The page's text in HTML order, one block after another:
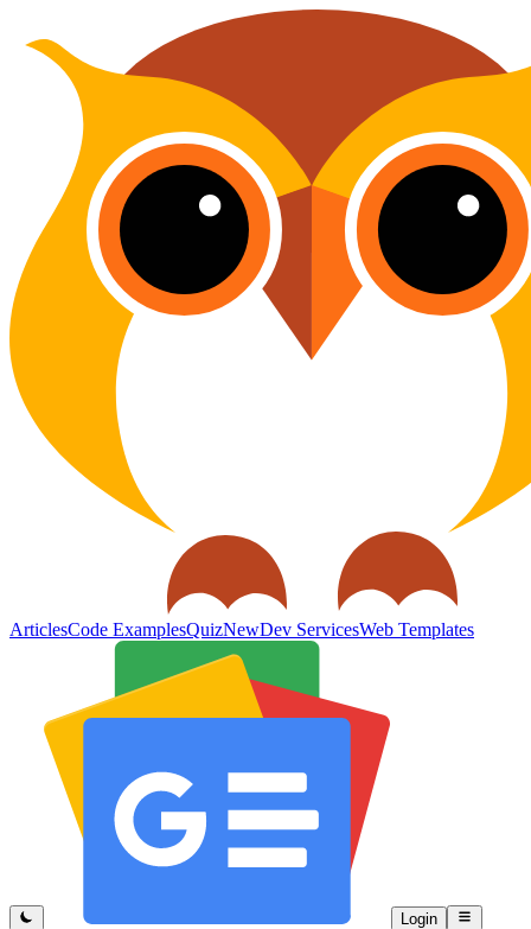
ArticlesCode ExamplesQuizNewDev ServicesWeb Templates
Login